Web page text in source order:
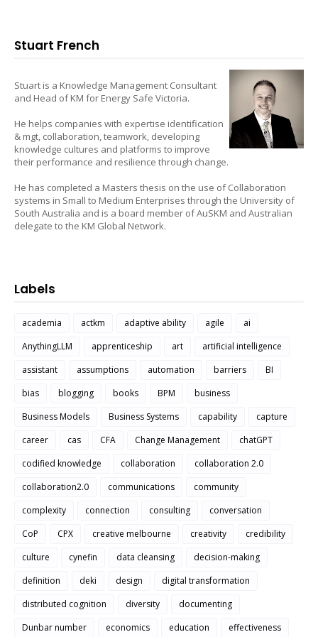
Stuart French
Stuart is a Knowledge Management Consultant
and Head of KM for Energy Safe Victoria.
He helps companies with expertise identification
& mgt, collaboration, teamwork, developing
knowledge cultures and platforms to improve
their performance and resilience through change.
He has completed a Masters thesis on the use of Collaboration
systems in Small to Medium Enterprises through the University of
South Australia and is a board member of AuSKM and Australian
delegate to the KM Global Network.
Labels
academia actkm adaptive ability agile
ai
AnythingLLM
apprenticeship art
artificial intelligence
assistant
assumptions automation barriers
BI
bias
blogging books BPM
business
Business Models
Business Systems capability
capture
career
cas CFA Change Management
chatGPT
codified knowledge
collaboration
collaboration 2.0
collaboration2.0
communications
community
complexity
connection consulting
conversation
CoP
CPX creative melbourne creativity
credibility
culture
cynefin data cleansing
decision-making
definition
deki design
digital transformation
distributed cognition
diversity
documenting
Dunbar number
economics education effectiveness